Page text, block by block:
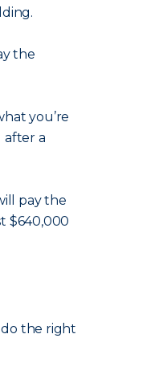
the
you’re
after a
pay the
$640,000
the right